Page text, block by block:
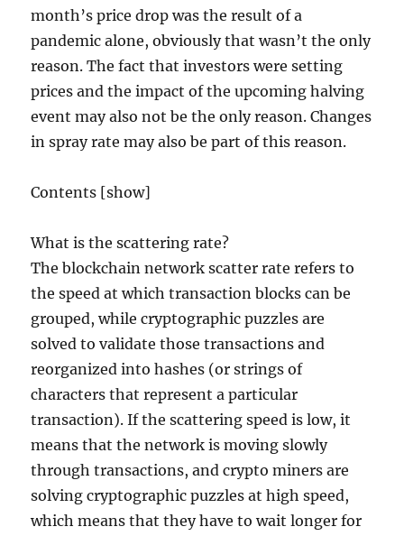
month’s price drop was the result of a
pandemic alone, obviously that wasn’t the only
reason. The fact that investors were setting
prices and the impact of the upcoming halving
event may also not be the only reason. Changes
in spray rate may also be part of this reason.
Contents [show]
What is the scattering rate?
The blockchain network scatter rate refers to
the speed at which transaction blocks can be
grouped, while cryptographic puzzles are
solved to validate those transactions and
reorganized into hashes (or strings of
characters that represent a particular
transaction). If the scattering speed is low, it
means that the network is moving slowly
through transactions, and crypto miners are
solving cryptographic puzzles at high speed,
which means that they have to wait longer for